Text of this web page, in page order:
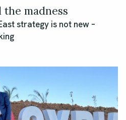
madness
strategy is not new –